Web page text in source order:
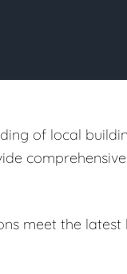
of local
meet the